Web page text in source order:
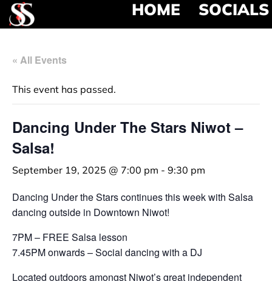
HOME SOCIALS
« All Events
This event has passed.
Dancing Under The Stars Niwot –
Salsa!
September 19, 2025 @ 7:00 pm - 9:30 pm
Dancing Under the Stars continues this week with Salsa
dancing outside in Downtown Niwot!
7PM – FREE Salsa lesson
7.45PM onwards – Social dancing with a DJ
Located outdoors amongst Niwot’s great independent